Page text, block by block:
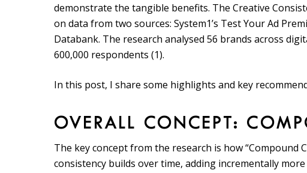
demonstrate the tangible benefits. The Creative
on data from two sources: System1’s Test Your Ad
Databank. The research analysed 56 brands across
600,000 respondents (1).
In this post, I share some highlights and key
OVERALL CONCEPT:
The key concept from the research is how “Compound
consistency builds over time, adding incrementally